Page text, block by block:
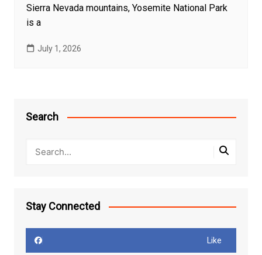
Sierra Nevada mountains, Yosemite National Park
is a
July 1, 2026
Search
Stay Connected
Like